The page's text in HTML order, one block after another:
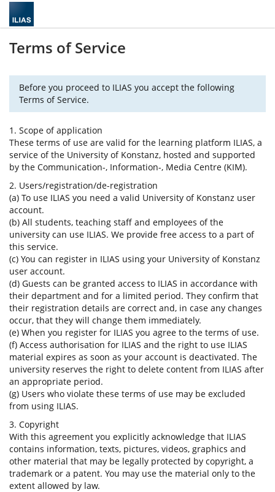
Terms of Service
Before you proceed to ILIAS you accept the following
Terms of Service.
1. Scope of application
These terms of use are valid for the learning platform ILIAS, a
service of the University of Konstanz, hosted and supported
by the Communication-, Information-, Media Centre (KIM).
2. Users/registration/de-registration
(a) To use ILIAS you need a valid University of Konstanz user
account.
(b) All students, teaching staff and employees of the
university can use ILIAS. We provide free access to a part of
this service.
(c) You can register in ILIAS using your University of Konstanz
user account.
(d) Guests can be granted access to ILIAS in accordance with
their department and for a limited period. They confirm that
their registration details are correct and, in case any changes
occur, that they will change them immediately.
(e) When you register for ILIAS you agree to the terms of use.
(f) Access authorisation for ILIAS and the right to use ILIAS
material expires as soon as your account is deactivated. The
university reserves the right to delete content from ILIAS after
an appropriate period.
(g) Users who violate these terms of use may be excluded
from using ILIAS.
3. Copyright
With this agreement you explicitly acknowledge that ILIAS
contains information, texts, pictures, videos, graphics and
other material that may be legally protected by copyright, a
trademark or a patent. You may use the material only to the
extent allowed by law.